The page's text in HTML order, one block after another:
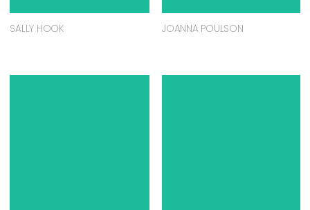
SALLY HOOK JOANNA POULSON